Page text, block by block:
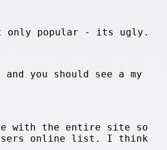
only popular - its ugly.
you should see a my
with the entire site so
online list. I think